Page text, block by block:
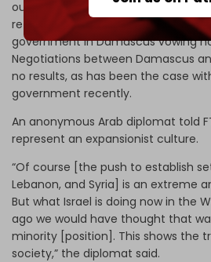
out constant raids and frequent
refused to withdraw despite the
government in Damascus vowing
Negotiations between Damascus
no results, as has been the case
government recently.
An anonymous Arab diplomat told
represent an expansionist culture.
“Of course [the push to establish
Lebanon, and Syria] is an extreme
But what Israel is doing now in the
ago we would have thought that
minority [position]. This shows the
society,” the diplomat said.